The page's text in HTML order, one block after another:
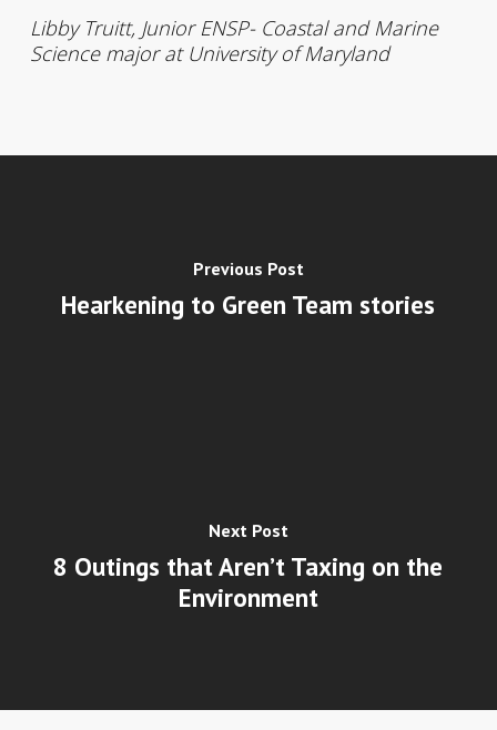
Libby Truitt, Junior ENSP- Coastal and Marine
Science major at University of Maryland
Previous Post
Hearkening to Green Team stories
Next Post
8 Outings that Aren’t Taxing on the
Environment